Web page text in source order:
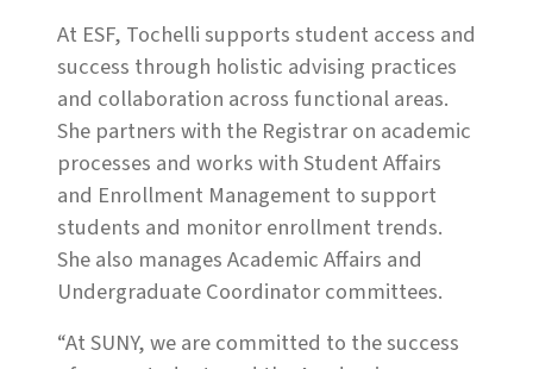
At ESF, Tochelli supports student access and
success through holistic advising practices
and collaboration across functional areas.
She partners with the Registrar on academic
processes and works with Student Affairs
and Enrollment Management to support
students and monitor enrollment trends.
She also manages Academic Affairs and
Undergraduate Coordinator committees.
“At SUNY, we are committed to the success